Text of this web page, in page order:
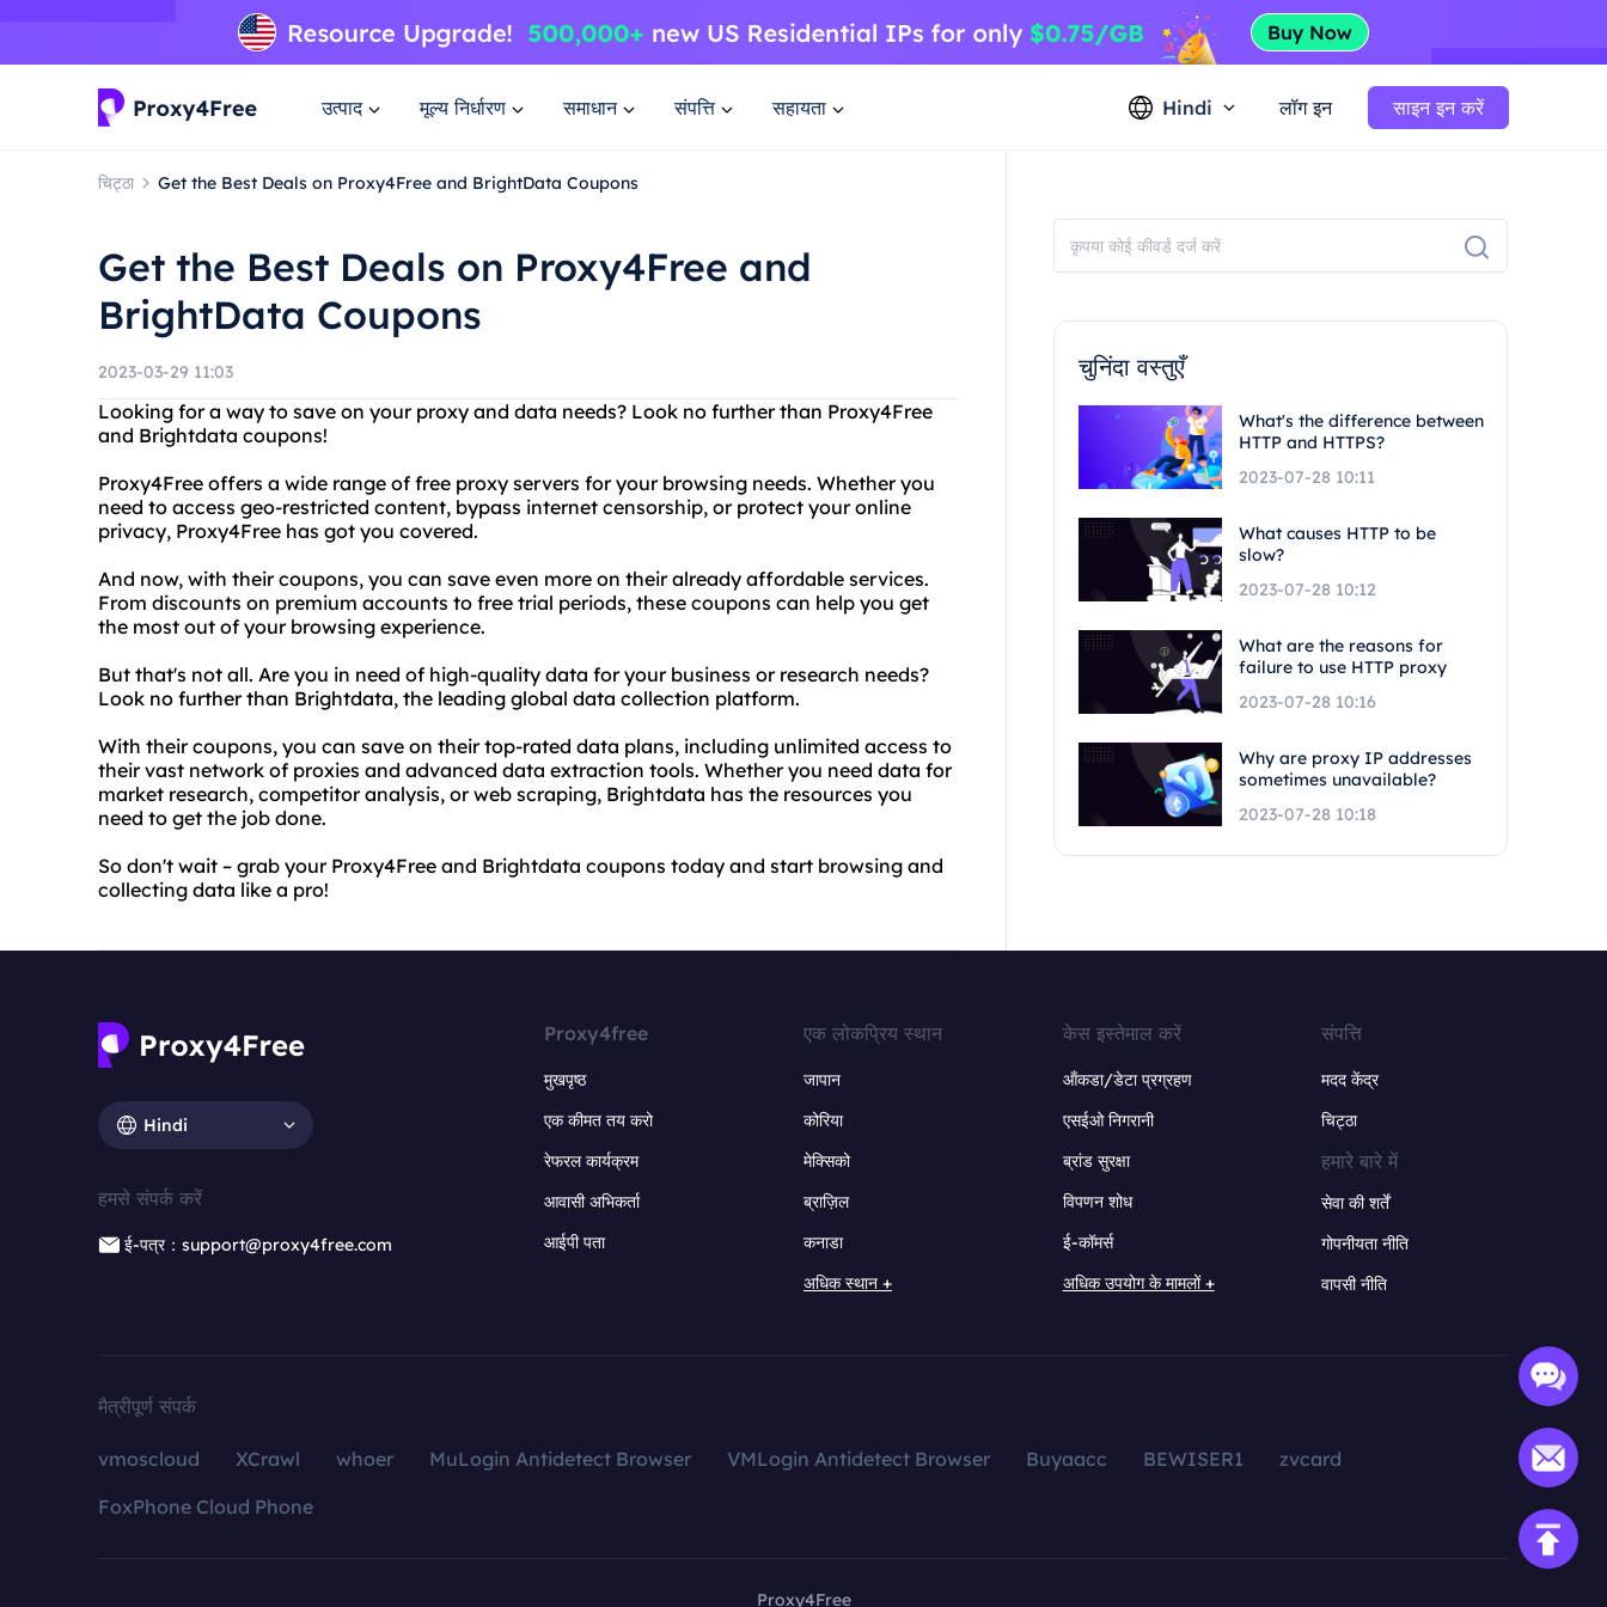
उत्पाद मूल्य निर्धारण समाधान संपत्ति सहायता Hindi लॉग इन साइन इन करें
चिट्ठा Get the Best Deals on Proxy4Free and BrightData Coupons
Get the Best Deals on Proxy4Free and
BrightData Coupons
2023-03-29 11:03
Looking for a way to save on your proxy and data needs? Look no further than Proxy4Free
and Brightdata coupons!
Proxy4Free offers a wide range of free proxy servers for your browsing needs. Whether you
need to access geo-restricted content, bypass internet censorship, or protect your online
privacy, Proxy4Free has got you covered.
And now, with their coupons, you can save even more on their already affordable services.
From discounts on premium accounts to free trial periods, these coupons can help you get
the most out of your browsing experience.
But that's not all. Are you in need of high-quality data for your business or research needs?
Look no further than Brightdata, the leading global data collection platform.
With their coupons, you can save on their top-rated data plans, including unlimited access to
their vast network of proxies and advanced data extraction tools. Whether you need data for
market research, competitor analysis, or web scraping, Brightdata has the resources you
need to get the job done.
So don't wait – grab your Proxy4Free and Brightdata coupons today and start browsing and
collecting data like a pro!
चुनिंदा वस्तुएँ
What's the difference between
HTTP and HTTPS?
2023-07-28 10:11
What causes HTTP to be
slow?
2023-07-28 10:12
What are the reasons for
failure to use HTTP proxy
2023-07-28 10:16
Why are proxy IP addresses
sometimes unavailable?
2023-07-28 10:18
Hindi
हमसे संपर्क करें
ई-पत्र：support@proxy4free.com
Proxy4free
मुखपृष्ठ
एक कीमत तय करो
रेफरल कार्यक्रम
आवासी अभिकर्ता
आईपी पता
एक लोकप्रिय स्थान
जापान
कोरिया
मेक्सिको
ब्राज़िल
कनाडा
अधिक स्थान +
केस इस्तेमाल करें
ऑंकडा/डेटा प्रग्रहण
एसईओ निगरानी
ब्रांड सुरक्षा
विपणन शोध
ई-कॉमर्स
अधिक उपयोग के मामलों +
संपत्ति
मदद केंद्र
चिट्ठा
हमारे बारे में
सेवा की शर्तें
गोपनीयता नीति
वापसी नीति
मैत्रीपूर्ण संपर्क
vmoscloud XCrawl whoer MuLogin Antidetect Browser VMLogin Antidetect Browser Buyaacc BEWISER1
zvcard
FoxPhone Cloud Phone
Proxy4Free